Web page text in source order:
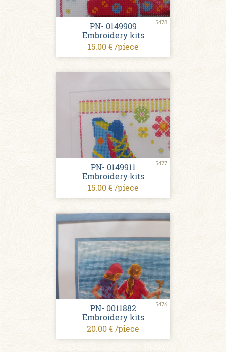
5478
PN- 0149909
Embroidery kits
15.00 € /piece
5477
PN- 0149911
Embroidery kits
15.00 € /piece
5476
PN- 0011882
Embroidery kits
20.00 € /piece